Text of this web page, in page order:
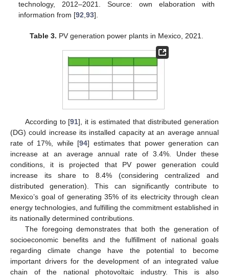
technology, 2012–2021. Source: own elaboration with
information from [92 ,93].
Table 3. PV generation power plants in Mexico, 2021.
According to [91], it is estimated that distributed generation
(DG) could increase its installed capacity at an average annual
rate of 17%, while [94] estimates that power generation can
increase at an average annual rate of 3.4%. Under these
conditions, it is projected that PV power generation could
increase its share to 8.4% (considering centralized and
distributed generation). This can significantly contribute to
Mexico’s goal of generating 35% of its electricity through clean
energy technologies, and fulfilling the commitment established in
its nationally determined contributions.
The foregoing demonstrates that both the generation of
socioeconomic benefits and the fulfillment of national goals
regarding climate change have the potential to become
important drivers for the development of an integrated value
chain of the national photovoltaic industry. This is also